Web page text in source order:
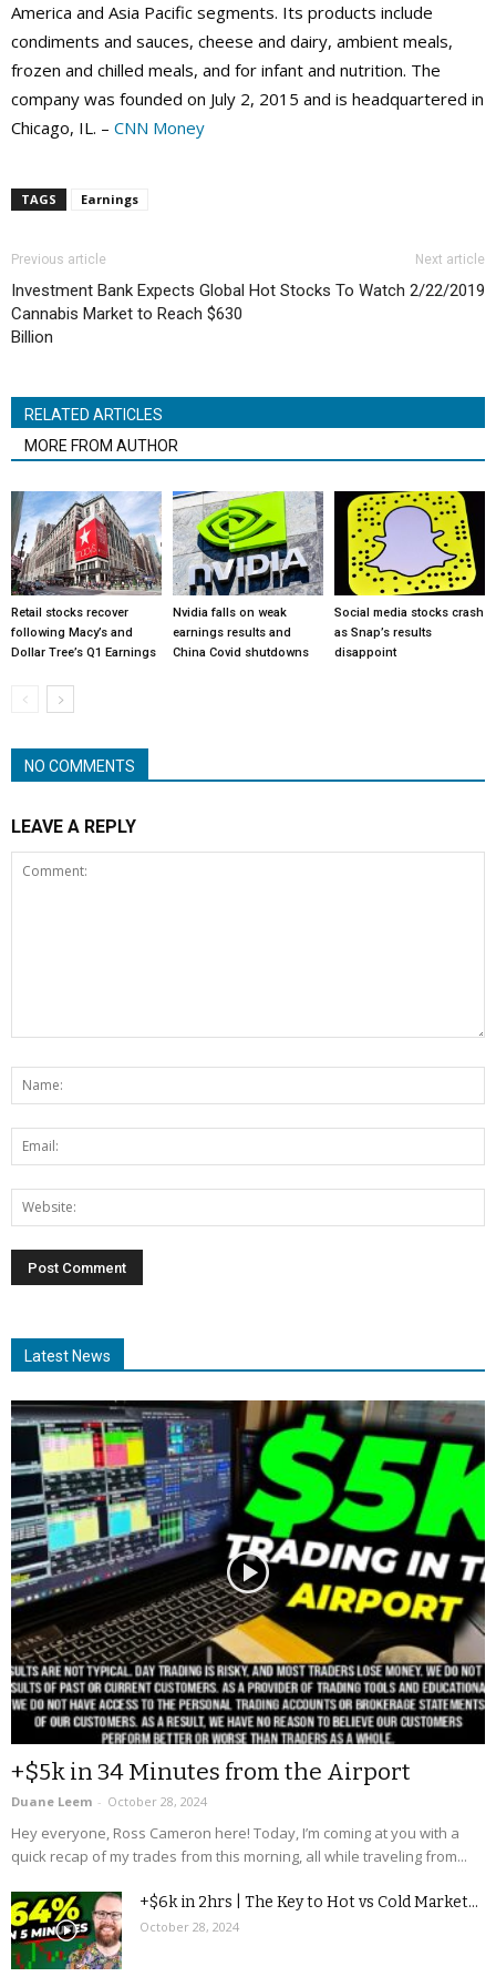
America and Asia Pacific segments. Its products include
condiments and sauces, cheese and dairy, ambient meals,
frozen and chilled meals, and for infant and nutrition. The
company was founded on July 2, 2015 and is headquartered in
Chicago, IL. – CNN Money
TAGS Earnings
Previous article
Investment Bank Expects Global
Cannabis Market to Reach $630
Billion
Next article
Hot Stocks To Watch 2/22/2019
RELATED ARTICLES
MORE FROM AUTHOR
Retail stocks recover
following Macy’s and
Dollar Tree’s Q1 Earnings
Nvidia falls on weak
earnings results and
China Covid shutdowns
Social media stocks crash
as Snap’s results
disappoint
NO COMMENTS
LEAVE A REPLY
Latest News
+$5k in 34 Minutes from the Airport
Duane Leem - October 28, 2024
Hey everyone, Ross Cameron here! Today, I’m coming at you with a
quick recap of my trades from this morning, all while traveling from...
+$6k in 2hrs | The Key to Hot vs Cold Market...
October 28, 2024